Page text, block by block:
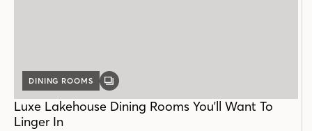
DINING ROOMS
GALLERY
Luxe Lakehouse Dining Rooms You'll Want To
Linger In